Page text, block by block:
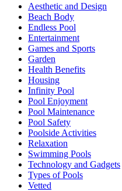
Aesthetic and Design
Beach Body
Endless Pool
Entertainment
Games and Sports
Garden
Health Benefits
Housing
Infinity Pool
Pool Enjoyment
Pool Maintenance
Pool Safety
Poolside Activities
Relaxation
Swimming Pools
Technology and Gadgets
Types of Pools
Vetted